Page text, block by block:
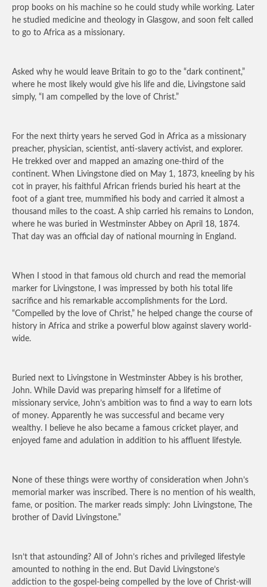
prop books on his machine so he could study while working. Later
he studied medicine and theology in Glasgow, and soon felt called
to go to Africa as a missionary.
Asked why he would leave Britain to go to the “dark continent,”
where he most likely would give his life and die, Livingstone said
simply, “I am compelled by the love of Christ.”
For the next thirty years he served God in Africa as a missionary
preacher, physician, scientist, anti-slavery activist, and explorer.
He trekked over and mapped an amazing one-third of the
continent. When Livingstone died on May 1, 1873, kneeling by his
cot in prayer, his faithful African friends buried his heart at the
foot of a giant tree, mummified his body and carried it almost a
thousand miles to the coast. A ship carried his remains to London,
where he was buried in Westminster Abbey on April 18, 1874.
That day was an official day of national mourning in England.
When I stood in that famous old church and read the memorial
marker for Livingstone, I was impressed by both his total life
sacrifice and his remarkable accomplishments for the Lord.
“Compelled by the love of Christ,” he helped change the course of
history in Africa and strike a powerful blow against slavery world-
wide.
Buried next to Livingstone in Westminster Abbey is his brother,
John. While David was preparing himself for a lifetime of
missionary service, John’s ambition was to find a way to earn lots
of money. Apparently he was successful and became very
wealthy. I believe he also became a famous cricket player, and
enjoyed fame and adulation in addition to his affluent lifestyle.
None of these things were worthy of consideration when John’s
memorial marker was inscribed. There is no mention of his wealth,
fame, or position. The marker reads simply: John Livingstone, The
brother of David Livingstone.”
Isn’t that astounding? All of John’s riches and privileged lifestyle
amounted to nothing in the end. But David Livingstone’s
addiction to the gospel-being compelled by the love of Christ-will